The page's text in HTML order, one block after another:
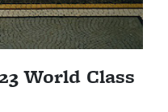
World Class